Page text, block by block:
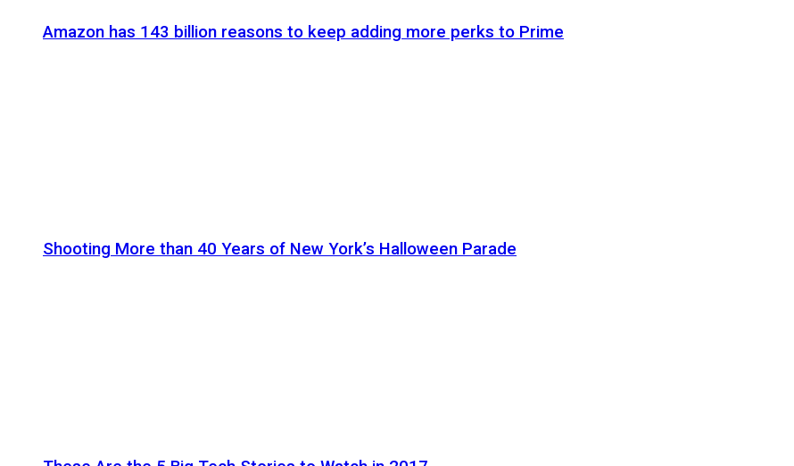
Amazon has 143 billion reasons to keep adding more perks to Prime
Shooting More than 40 Years of New York’s Halloween Parade